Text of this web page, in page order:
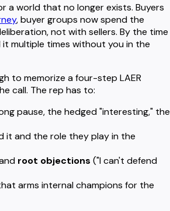
a world that no longer exists. Buyers
, buyer groups now spend the
not with sellers. By the time
multiple times without you in the
to memorize a four-step LAER
call. The rep has to:
pause, the hedged "interesting," the
it and the role they play in the
root objections ("I can't defend
arms internal champions for the